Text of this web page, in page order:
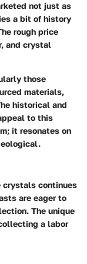
not just as
a bit of history
rough price
and crystal
those
materials,
historical and
to this
it resonates on
crystals continues
are eager to
The unique
a labor